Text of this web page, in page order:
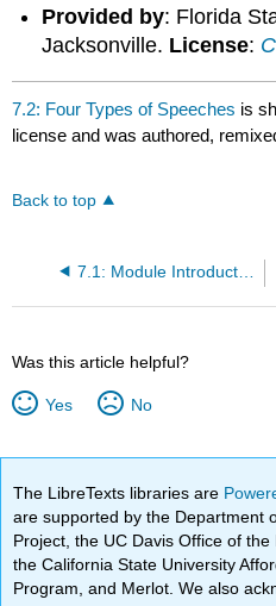
Provided by: Florida
Jacksonville. License:
7.2: Four Types of Speeches is
license and was authored,
Back to top
7.1: Module Introduction
Was this article helpful?
Yes No
The LibreTexts libraries are
are supported by the Department
Project, the UC Davis Office of
the California State University
Program, and Merlot. We also